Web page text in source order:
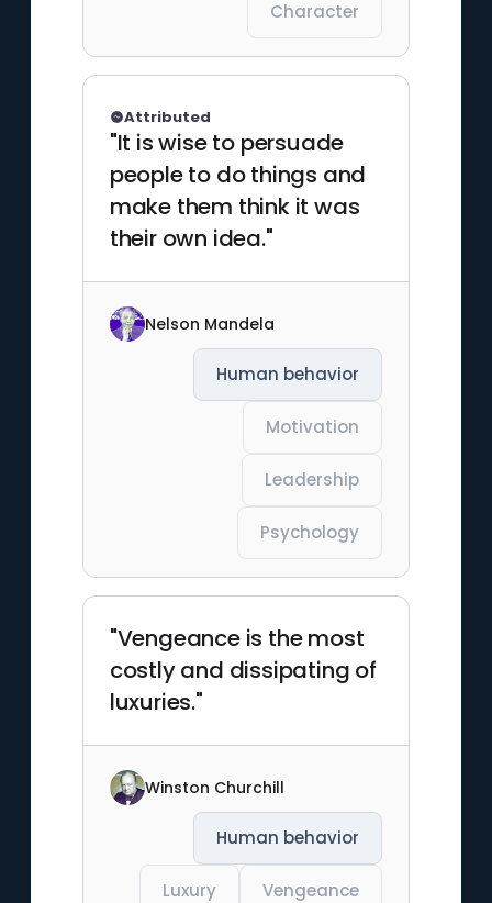
Character
"It is wise to persuade
people to do things and
make them think it was
their own idea."
Attributed
Nelson Mandela
Human behavior
Motivation
Leadership
Psychology
"Vengeance is the most
costly and dissipating of
luxuries."
Winston Churchill
Human behavior
Luxury Vengeance